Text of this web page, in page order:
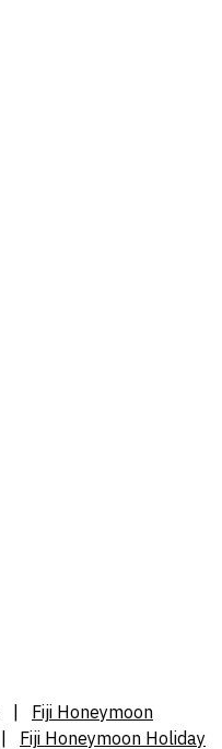
Fiji Honeymoon
Fiji Honeymoon Holiday